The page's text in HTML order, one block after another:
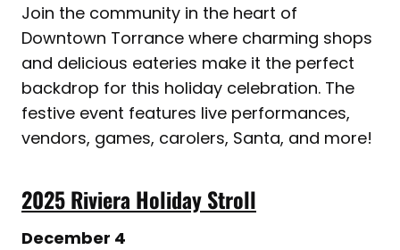
Join the community in the heart of
Downtown Torrance where charming shops
and delicious eateries make it the perfect
backdrop for this holiday celebration. The
festive event features live performances,
vendors, games, carolers, Santa, and more!
2025 Riviera Holiday Stroll
December 4